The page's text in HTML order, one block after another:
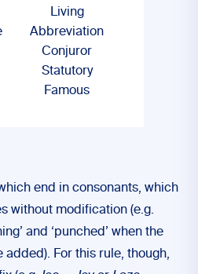
Living
Abbreviation
Conjuror
Statutory
Famous
end in consonants, which
without modification (e.g.
and ‘punched’ when the
added). For this rule, though,